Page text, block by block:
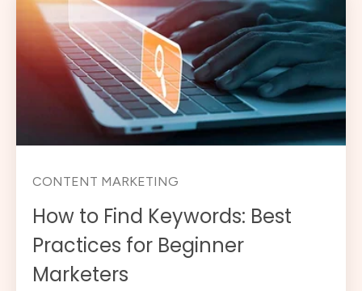
CONTENT MARKETING
How to Find Keywords: Best
Practices for Beginner
Marketers